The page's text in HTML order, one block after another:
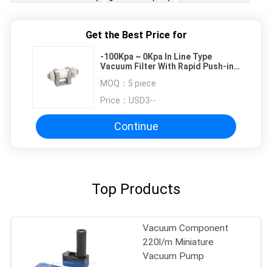
Get the Best Price for
-100Kpa ~ 0Kpa In Line Type
Vacuum Filter With Rapid Push-in
MOQ： 5 piece
Price： USD3--
Continue
Top Products
Vacuum Component
220l/m Miniature
Vacuum Pump